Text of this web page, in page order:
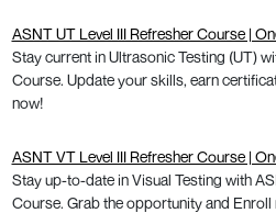
ASNT UT Level III Refresher Course |
Stay current in Ultrasonic Testing (UT)
Course. Update your skills, earn
now!
ASNT VT Level III Refresher Course |
Stay up-to-date in Visual Testing with
Course. Grab the opportunity and